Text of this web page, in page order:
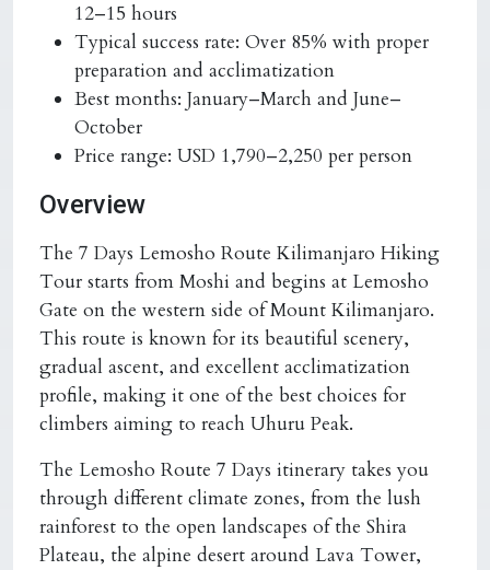
12–15 hours
Typical success rate: Over 85% with proper
preparation and acclimatization
Best months: January–March and June–
October
Price range: USD 1,790–2,250 per person
Overview
The 7 Days Lemosho Route Kilimanjaro Hiking
Tour starts from Moshi and begins at Lemosho
Gate on the western side of Mount Kilimanjaro.
This route is known for its beautiful scenery,
gradual ascent, and excellent acclimatization
profile, making it one of the best choices for
climbers aiming to reach Uhuru Peak.
The Lemosho Route 7 Days itinerary takes you
through different climate zones, from the lush
rainforest to the open landscapes of the Shira
Plateau, the alpine desert around Lava Tower,